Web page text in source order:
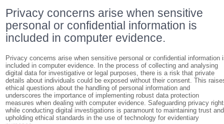
Privacy concerns arise when sensitive
personal or confidential information is
included in computer evidence.
Privacy concerns arise when sensitive personal or confidential information
included in computer evidence. In the process of collecting and analysing
digital data for investigative or legal purposes, there is a risk that private
details about individuals could be exposed without their consent. This
ethical questions about the handling of personal information and
underscores the importance of implementing robust data protection
measures when dealing with computer evidence. Safeguarding privacy
while conducting digital investigations is paramount to maintaining trust and
upholding ethical standards in the use of technology for evidentiary